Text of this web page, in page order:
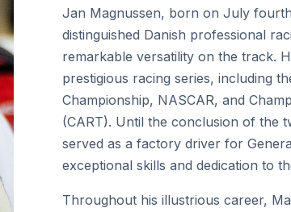
Jan Magnussen, born on July
distinguished Danish professional
remarkable versatility on the track.
prestigious racing series, including
Championship, NASCAR, and
(CART). Until the conclusion of the
served as a factory driver for
exceptional skills and dedication to
Throughout his illustrious career,